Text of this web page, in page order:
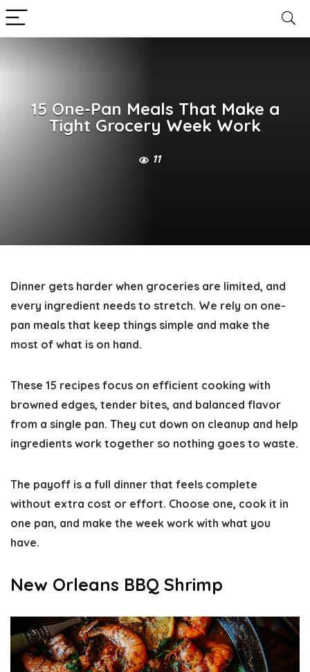
15 One-Pan Meals That Make a
Tight Grocery Week Work
11
Dinner gets harder when groceries are limited, and
every ingredient needs to stretch. We rely on one-
pan meals that keep things simple and make the
most of what is on hand.
These 15 recipes focus on efficient cooking with
browned edges, tender bites, and balanced flavor
from a single pan. They cut down on cleanup and help
ingredients work together so nothing goes to waste.
The payoff is a full dinner that feels complete
without extra cost or effort. Choose one, cook it in
one pan, and make the week work with what you
have.
New Orleans BBQ Shrimp